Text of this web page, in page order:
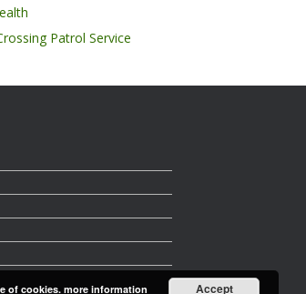
Patrol Service
of cookies. more information Accept